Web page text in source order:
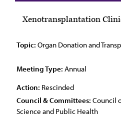
Xenotransplantation
Topic: Organ Donation and
Meeting Type: Annual
Action: Rescinded
Council & Committees: Council
Science and Public Health